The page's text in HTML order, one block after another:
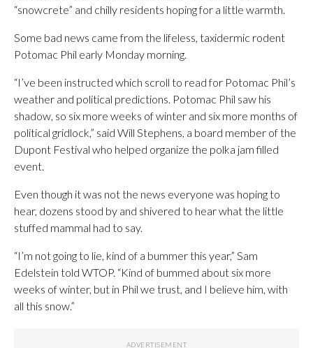
“snowcrete” and chilly residents hoping for a little warmth.
Some bad news came from the lifeless, taxidermic rodent
Potomac Phil early Monday morning.
“I’ve been instructed which scroll to read for Potomac Phil’s
weather and political predictions. Potomac Phil saw his
shadow, so six more weeks of winter and six more months of
political gridlock,” said Will Stephens, a board member of the
Dupont Festival who helped organize the polka jam filled
event.
Even though it was not the news everyone was hoping to
hear, dozens stood by and shivered to hear what the little
stuffed mammal had to say.
“I’m not going to lie, kind of a bummer this year,” Sam
Edelstein told WTOP. “Kind of bummed about six more
weeks of winter, but in Phil we trust, and I believe him, with
all this snow.”